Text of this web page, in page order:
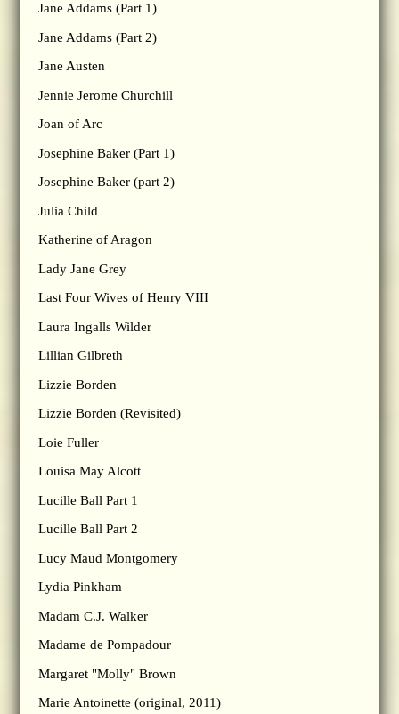
Jane Addams (Part 1)
Jane Addams (Part 2)
Jane Austen
Jennie Jerome Churchill
Joan of Arc
Josephine Baker (Part 1)
Josephine Baker (part 2)
Julia Child
Katherine of Aragon
Lady Jane Grey
Last Four Wives of Henry VIII
Laura Ingalls Wilder
Lillian Gilbreth
Lizzie Borden
Lizzie Borden (Revisited)
Loie Fuller
Louisa May Alcott
Lucille Ball Part 1
Lucille Ball Part 2
Lucy Maud Montgomery
Lydia Pinkham
Madam C.J. Walker
Madame de Pompadour
Margaret "Molly" Brown
Marie Antoinette (original, 2011)